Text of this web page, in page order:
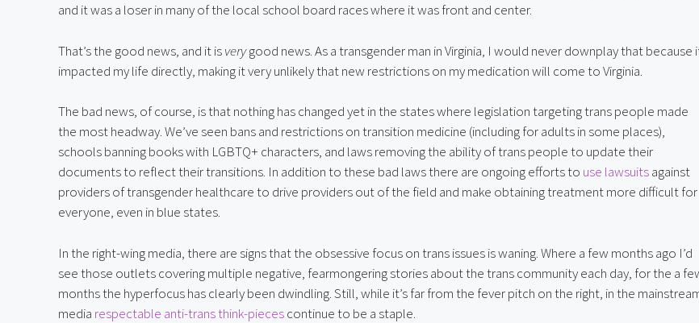
and it was a loser in many of the local school board races where it was front and center.
That’s the good news, and it is very good news. As a transgender man in Virginia, I would never downplay that because
impacted my life directly, making it very unlikely that new restrictions on my medication will come to Virginia.
The bad news, of course, is that nothing has changed yet in the states where legislation targeting trans people made
the most headway. We’ve seen bans and restrictions on transition medicine (including for adults in some places),
schools banning books with LGBTQ+ characters, and laws removing the ability of trans people to update their
documents to reflect their transitions. In addition to these bad laws there are ongoing efforts to use lawsuits against
providers of transgender healthcare to drive providers out of the field and make obtaining treatment more difficult for
everyone, even in blue states.
In the right-wing media, there are signs that the obsessive focus on trans issues is waning. Where a few months ago I’d
see those outlets covering multiple negative, fearmongering stories about the trans community each day, for the a
months the hyperfocus has clearly been dwindling. Still, while it’s far from the fever pitch on the right, in the
media respectable anti-trans think-pieces continue to be a staple.